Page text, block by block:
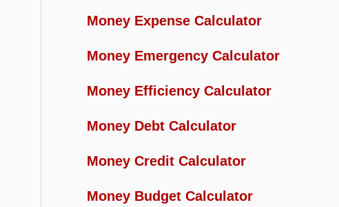
Money Expense Calculator
Money Emergency Calculator
Money Efficiency Calculator
Money Debt Calculator
Money Credit Calculator
Money Budget Calculator